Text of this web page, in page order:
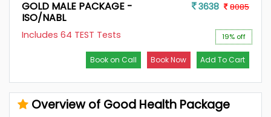
GOLD MALE PACKAGE -
ISO/NABL
Includes 64 TEST Tests
3638 8085
19% off
Add To Cart
Book Now
Book on Call
Overview of Good Health Package